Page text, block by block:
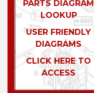
PARTS DIAGRAM
LOOKUP
USER FRIENDLY
DIAGRAMS
CLICK HERE TO
ACCESS